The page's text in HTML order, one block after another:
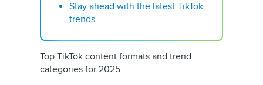
Stay ahead with the latest TikTok
trends
Top TikTok content formats and trend
categories for 2025